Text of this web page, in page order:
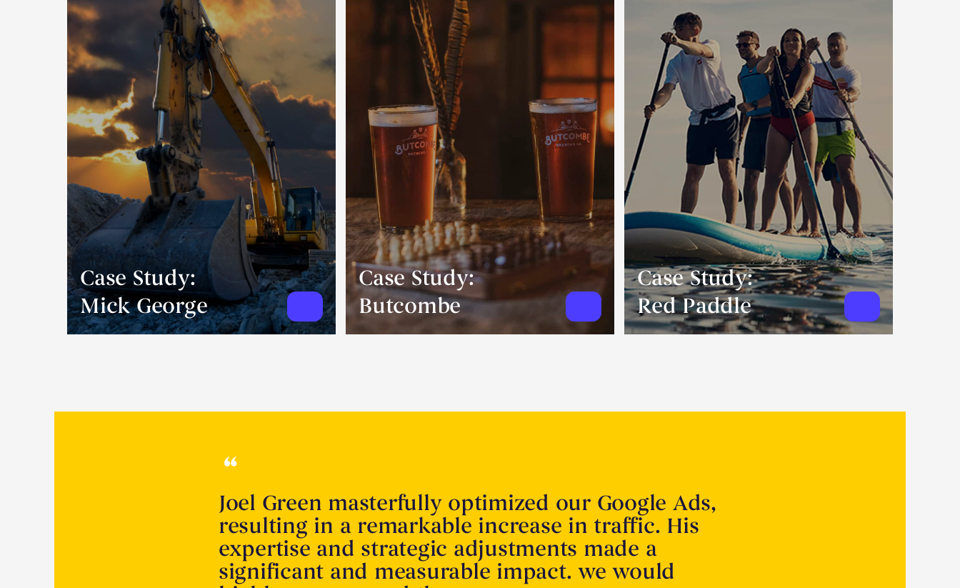
Case Study:
Mick George
Case Study:
Butcombe
Case Study:
Red Paddle
Joel Green masterfully optimized our Google Ads,
resulting in a remarkable increase in traffic. His
expertise and strategic adjustments made a
significant and measurable impact. we would